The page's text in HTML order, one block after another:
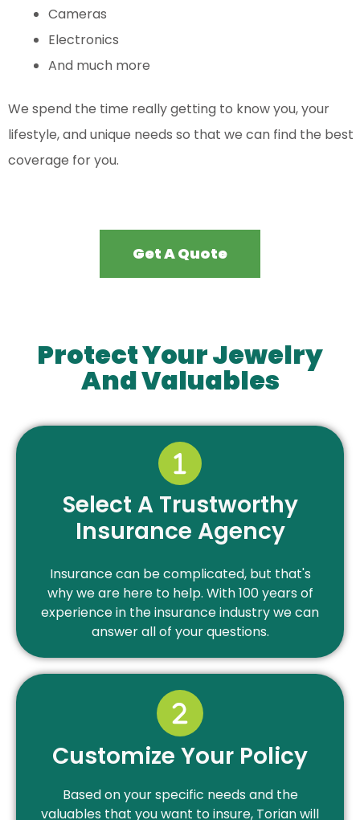
Cameras
Electronics
And much more
We spend the time really getting to know you, your
lifestyle, and unique needs so that we can find the best
coverage for you.
Get A Quote
Protect Your Jewelry
And Valuables
Select A Trustworthy
Insurance Agency
Insurance can be complicated, but that's
why we are here to help. With 100 years of
experience in the insurance industry we can
answer all of your questions.
Customize Your Policy
Based on your specific needs and the
valuables that you want to insure, Torian will